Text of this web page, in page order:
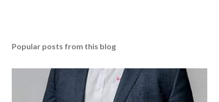
Popular posts from this blog